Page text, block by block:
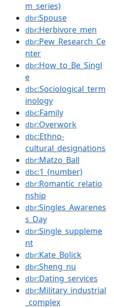
m_series)
dbr:Spouse
dbr:Herbivore_men
dbr:Pew_Research_Ce
nter
dbr:How_to_Be_Singl
e
dbc:Sociological_term
inology
dbc:Family
dbr:Overwork
dbc:Ethno-
cultural_designations
dbr:Matzo_Ball
dbc:1_(number)
dbr:Romantic_relatio
nship
dbr:Singles_Awarenes
s_Day
dbr:Single_suppleme
nt
dbr:Kate_Bolick
dbr:Sheng_nu
dbr:Dating_services
dbr:Military_industrial
_complex